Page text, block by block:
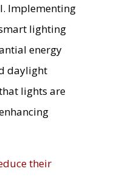
Implementing
lighting
energy
daylight
lights are
their